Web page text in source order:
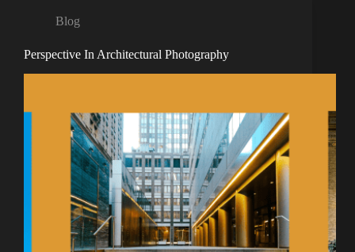
Blog
Perspective In Architectural Photography